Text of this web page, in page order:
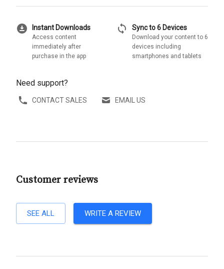
download_for_offline Instant Downloads
Access content
immediately after
purchase in the app
sync Sync to 6 Devices
Download your content to 6
devices including
smartphones and tablets
Need support?
CONTACT SALES EMAIL US
Customer reviews
SEE ALL WRITE A REVIEW